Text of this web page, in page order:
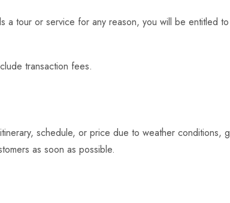
a tour or service for any reason, you will be entitled
transaction fees.
schedule, or price due to weather conditions,
as soon as possible.